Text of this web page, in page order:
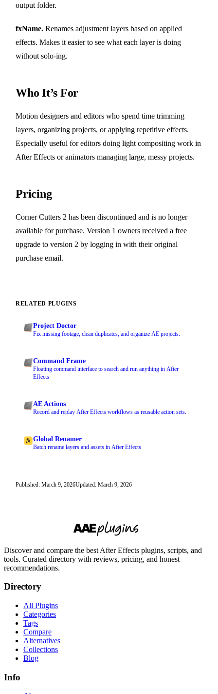
output folder.
fxName. Renames adjustment layers based on applied
effects. Makes it easier to see what each layer is doing
without solo-ing.
Who It’s For
Motion designers and editors who spend time trimming
layers, organizing projects, or applying repetitive effects.
Especially useful for editors doing light compositing work in
After Effects or animators managing large, messy projects.
Pricing
Corner Cutters 2 has been discontinued and is no longer
available for purchase. Version 1 owners received a free
upgrade to version 2 by logging in with their original
purchase email.
RELATED PLUGINS
Project Doctor
Fix missing footage, clean duplicates, and organize AE projects.
Command Frame
Floating command interface to search and run anything in After
Effects
AE Actions
Record and replay After Effects workflows as reusable action sets.
Global Renamer
Batch rename layers and assets in After Effects
Published: March 9, 2026Updated: March 9, 2026
Discover and compare the best After Effects plugins, scripts, and
tools. Curated directory with reviews, pricing, and honest
recommendations.
Directory
All Plugins
Categories
Tags
Compare
Alternatives
Collections
Blog
Info